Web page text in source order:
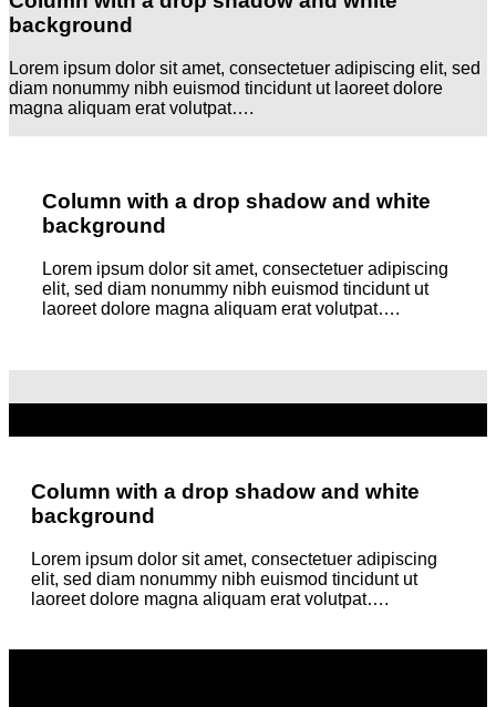
background
Lorem ipsum dolor sit amet, consectetuer adipiscing elit, sed
diam nonummy nibh euismod tincidunt ut laoreet dolore
magna aliquam erat volutpat….
Column with a drop shadow and white
background
Lorem ipsum dolor sit amet, consectetuer adipiscing
elit, sed diam nonummy nibh euismod tincidunt ut
laoreet dolore magna aliquam erat volutpat….
Column with a drop shadow and white
background
Lorem ipsum dolor sit amet, consectetuer adipiscing
elit, sed diam nonummy nibh euismod tincidunt ut
laoreet dolore magna aliquam erat volutpat….